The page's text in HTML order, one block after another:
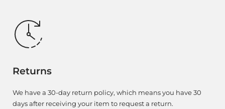
Returns
We have a 30-day return policy, which means you have 30
days after receiving your item to request a return.